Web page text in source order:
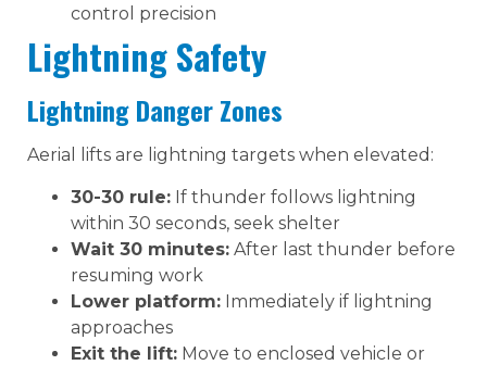
control precision
Lightning Safety
Lightning Danger Zones
Aerial lifts are lightning targets when elevated:
30-30 rule: If thunder follows lightning
within 30 seconds, seek shelter
Wait 30 minutes: After last thunder before
resuming work
Lower platform: Immediately if lightning
approaches
Exit the lift: Move to enclosed vehicle or